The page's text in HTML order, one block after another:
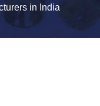
in India